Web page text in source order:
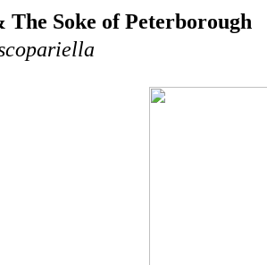
Soke of Peterborough